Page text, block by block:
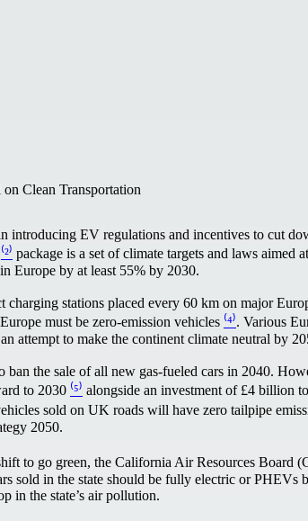
Clean Transportation
introducing EV regulations and incentives to cut
⁽²⁾ package is a set of climate targets and laws aimed
Europe by at least 55% by 2030.
stations placed every 60 km on major
must be zero-emission vehicles ⁽⁴⁾. Various
attempt to make the continent climate neutral by
the sale of all new gas-fueled cars in 2040.
to 2030 ⁽⁵⁾ alongside an investment of £4 billion
sold on UK roads will have zero tailpipe
2050.
to go green, the California Air Resources Board
sold in the state should be fully electric or PHEVs
in the state’s air pollution.